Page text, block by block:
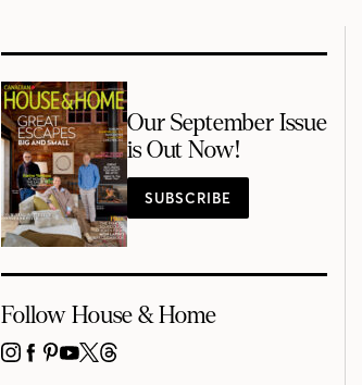
Our September Issue
is Out Now!
SUBSCRIBE
Follow House & Home
INSTAGRAM
FACEBOOK
PINTEREST
YOUTUBE
X THREADS